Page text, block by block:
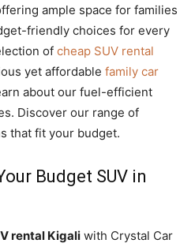
ample space for families
friendly choices for every
of cheap SUV rental
yet affordable family car
about our fuel-efficient
Discover our range of
that fit your budget.
Budget SUV in
rental Kigali with Crystal Car